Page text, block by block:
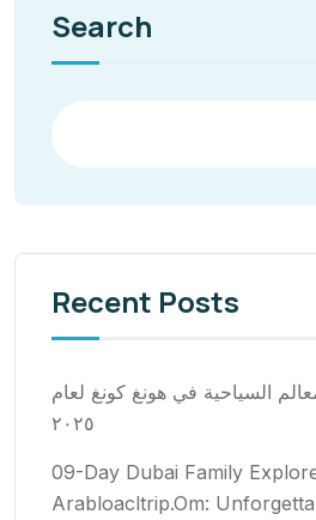
Search
Recent Posts
السياحية في هونغ كونغ لعام
٢٠٢٥
09-Day Dubai Family
Arabloacltrip.Om: